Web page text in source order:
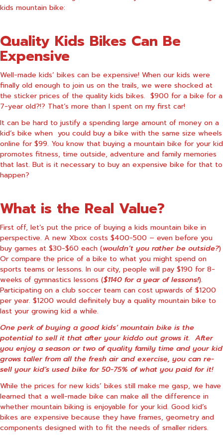
kids mountain bike:
Quality Kids Bikes Can Be
Expensive
Well-made kids’ bikes can be expensive! When our kids were
finally old enough to join us on the trails, we were shocked at
the sticker prices of the quality kids bikes. $900 for a bike for a
7-year old?!? That’s more than I spent on my first car!
It can be hard to justify a spending large amount of money on a
kid’s bike when you could buy a bike with the same size wheels
online for $99. You know that buying a mountain bike for your kid
promotes fitness, time outside, adventure and family memories
that last. But is it necessary to buy an expensive bike for that to
happen?
What is the Real Value?
First off, let’s put the price of buying a kids mountain bike in
perspective. A new Xbox costs $400-500 – even before you
buy games at $30-$60 each (wouldn’t you rather be outside?)
Or compare the price of a bike to what you might spend on
sports teams or lessons. In our city, people will pay $190 for 8-
weeks of gymnastics lessons ($1140 for a year of lessons!).
Participating on a club soccer team can cost upwards of $1200
per year. $1200 would definitely buy a quality mountain bike to
last your growing kid a while.
One perk of buying a good kids’ mountain bike is the
potential to sell it that after your kiddo out grows it. After
you enjoy a season or two of quality family time and your kid
grows taller from all the fresh air and exercise, you can re-
sell your kid’s used bike for 50-75% of what you paid for it!
While the prices for new kids’ bikes still make me gasp, we have
learned that a well-made bike can make all the difference in
whether mountain biking is enjoyable for your kid. Good kid’s
bikes are expensive because they have frames, geometry and
components designed with to fit the needs of smaller riders.